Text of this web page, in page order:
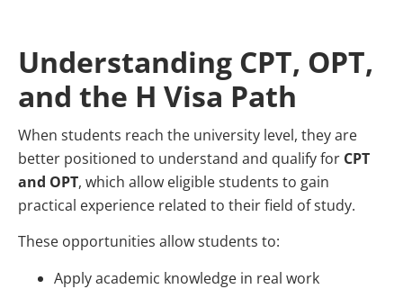
Understanding CPT, OPT,
and the H Visa Path
When students reach the university level, they are
better positioned to understand and qualify for CPT
and OPT, which allow eligible students to gain
practical experience related to their field of study.
These opportunities allow students to:
Apply academic knowledge in real work